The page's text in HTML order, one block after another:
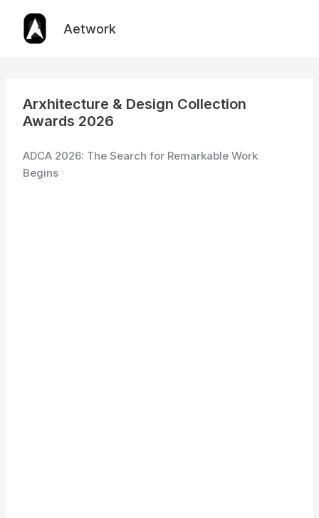
content
Aetwork
Arxhitecture & Design Collection
Awards 2026
ADCA 2026: The Search for Remarkable Work
Begins